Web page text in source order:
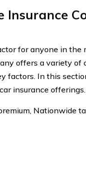
Insurance
for anyone in the
offers a variety of
factors. In this
insurance offerings.
Nationwide